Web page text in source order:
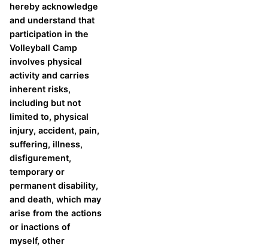
hereby acknowledge
and understand that
participation in the
Volleyball Camp
involves physical
activity and carries
inherent risks,
including but not
limited to, physical
injury, accident, pain,
suffering, illness,
disfigurement,
temporary or
permanent disability,
and death, which may
arise from the actions
or inactions of
myself, other